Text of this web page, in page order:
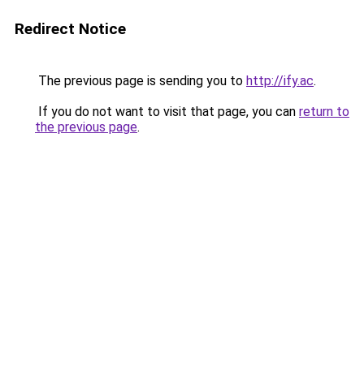
Redirect Notice
The previous page is sending you to http://ify.ac.
If you do not want to visit that page, you can return to
the previous page.